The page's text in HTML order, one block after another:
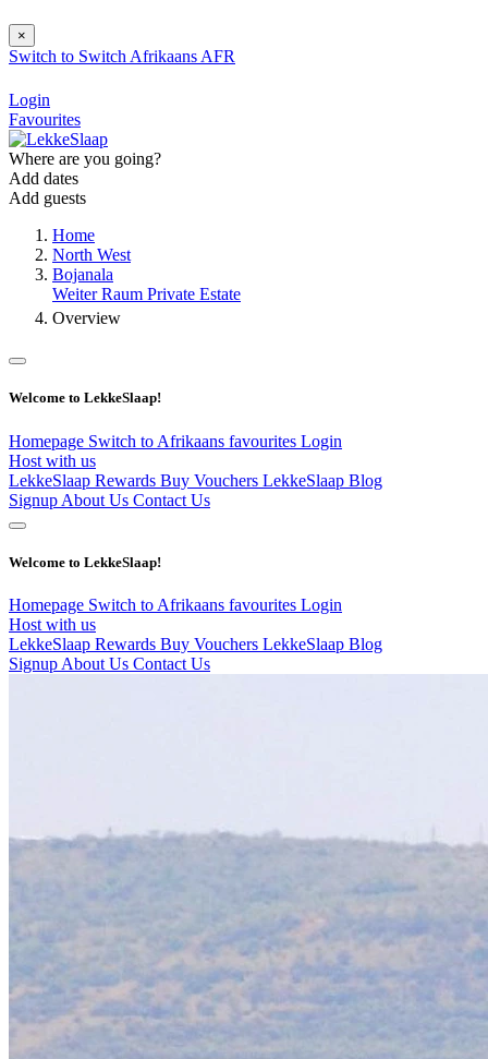
×
Switch to Switch Afrikaans AFR
Login
Favourites
Where are you going?
Add dates
Add guests
Home
North West
Bojanala
Weiter Raum Private Estate
Overview
Welcome to LekkeSlaap!
Homepage Switch to Afrikaans favourites Login
Host with us
LekkeSlaap Rewards Buy Vouchers LekkeSlaap Blog
Signup About Us Contact Us
Welcome to LekkeSlaap!
Homepage Switch to Afrikaans favourites Login
Host with us
LekkeSlaap Rewards Buy Vouchers LekkeSlaap Blog
Signup About Us Contact Us